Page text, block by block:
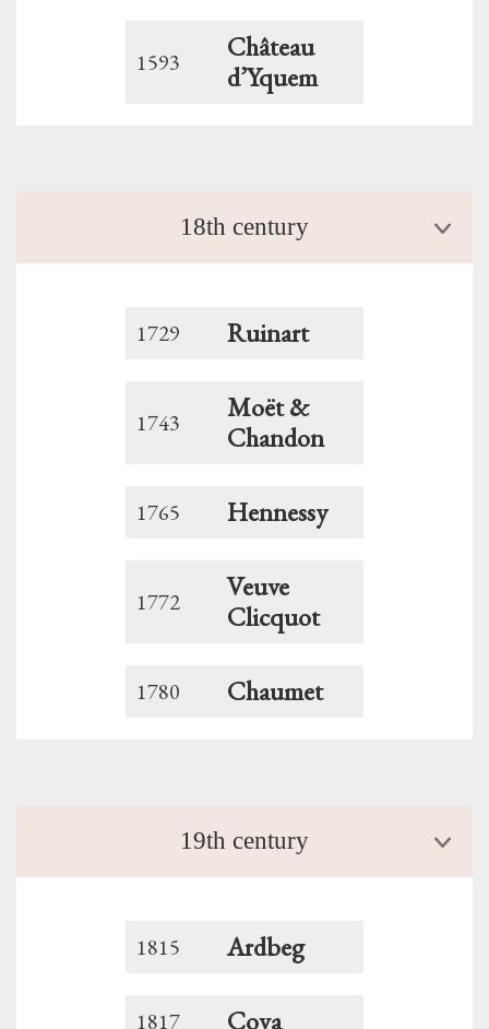
1593
Château
d’Yquem
18th century
1729 Ruinart
1743
Moët &
Chandon
1765 Hennessy
1772
Veuve
Clicquot
1780 Chaumet
19th century
1815 Ardbeg
1817 Cova